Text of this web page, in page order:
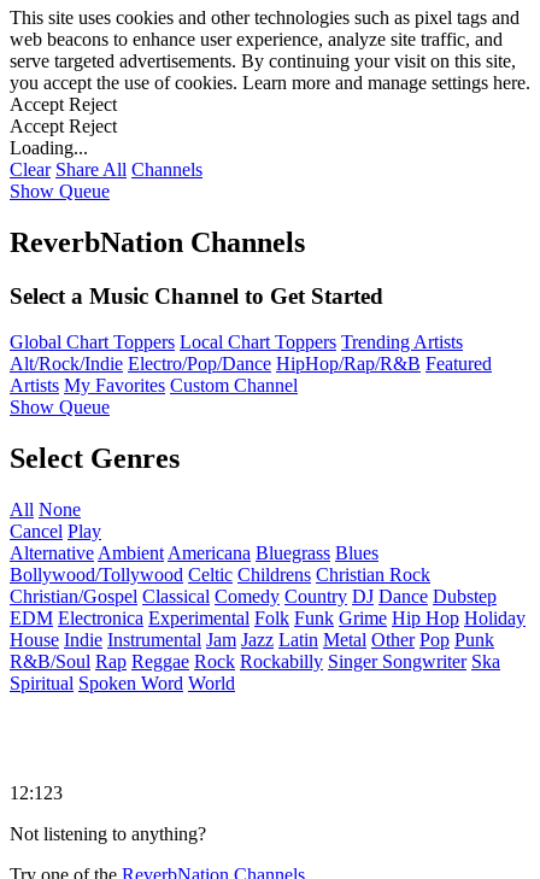
This site uses cookies and other technologies such as pixel tags and
web beacons to enhance user experience, analyze site traffic, and
serve targeted advertisements. By continuing your visit on this site,
you accept the use of cookies. Learn more and manage settings here.
Accept Reject
Accept Reject
Loading...
Clear Share All Channels
Show Queue
ReverbNation Channels
Select a Music Channel to Get Started
Global Chart Toppers Local Chart Toppers Trending Artists
Alt/Rock/Indie Electro/Pop/Dance HipHop/Rap/R&B Featured
Artists My Favorites Custom Channel
Show Queue
Select Genres
All None
Cancel Play
Alternative Ambient Americana Bluegrass Blues
Bollywood/Tollywood Celtic Childrens Christian Rock
Christian/Gospel Classical Comedy Country DJ Dance Dubstep
EDM Electronica Experimental Folk Funk Grime Hip Hop Holiday
House Indie Instrumental Jam Jazz Latin Metal Other Pop Punk
R&B/Soul Rap Reggae Rock Rockabilly Singer Songwriter Ska
Spiritual Spoken Word World
12:123
Not listening to anything?